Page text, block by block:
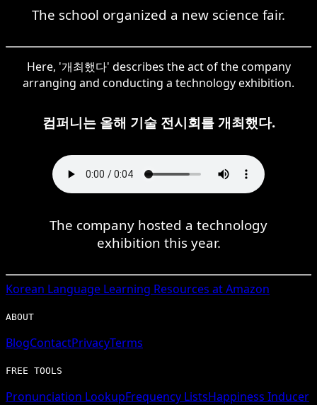
The school organized a new science fair.
Here, '개최했다' describes the act of the company
arranging and conducting a technology exhibition.
컴퍼니는 올해 기술 전시회를 개최했다.
The company hosted a technology
exhibition this year.
Korean Language Learning Resources at Amazon
ABOUT
BlogContactPrivacyTerms
FREE TOOLS
Pronunciation LookupFrequency ListsHappiness Inducer